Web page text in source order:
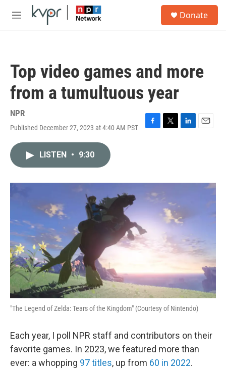
Skip to main content
M
Donate
Top video games and more
from a tumultuous year
NPR
Published December 27, 2023 at 4:40 AM PST
F
o
k
T
r
L
I
E
LISTEN • 9:30
"The Legend of Zelda: Tears of the Kingdom" (Courtesy of Nintendo)
Each year, I poll NPR staff and contributors on their
favorite games. In 2023, we featured more than
ever: a whopping 97 titles, up from 60 in 2022.